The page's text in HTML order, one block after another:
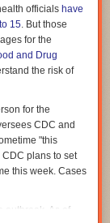
Hank Green
has made
scripts. But
work, Green
giving me
but I think that
given me the
topic."
pressure to
officials have
15. But those
for the
and Drug
the risk of
for the
CDC and
"this
plans to set
this week. Cases
outbreak. As of